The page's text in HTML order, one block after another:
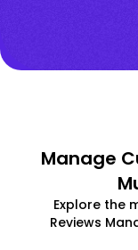
Manage
Explore the
Reviews